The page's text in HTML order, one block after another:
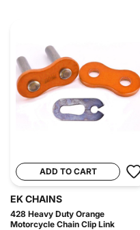
ADD TO CART
EK CHAINS
428 Heavy Duty Orange
Motorcycle Chain Clip Link